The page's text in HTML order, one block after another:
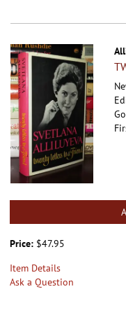
Price: $47.95
Item Details
Ask a Question